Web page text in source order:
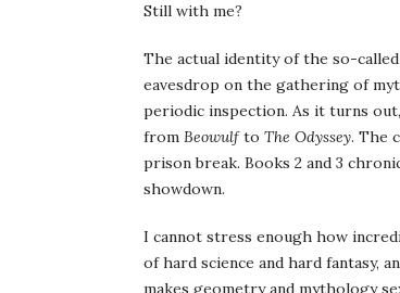
Still with me?
The actual identity of the so-
eavesdrop on the gathering of
periodic inspection. As it turns
from Beowulfto The Odyssey. The
prison break. Books 2 and 3
showdown.
I cannot stress enough how
of hard science and hard fantasy,
makes geometry and mythology